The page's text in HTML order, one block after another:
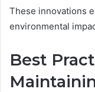
These innovations
environmental
Best